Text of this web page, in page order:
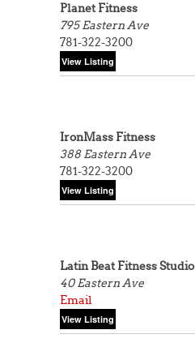
Planet Fitness
795 Eastern Ave
781-322-3200
IronMass Fitness
388 Eastern Ave
781-322-3200
Latin Beat Fitness Studio
40 Eastern Ave
Email